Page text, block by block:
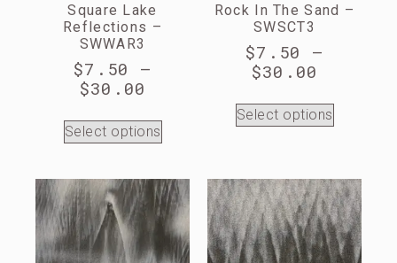
Square Lake
Reflections –
SWWAR3
$7.50
–
$30.00
Select options
Rock In The Sand –
SWSCT3
$7.50
–
$30.00
Select options